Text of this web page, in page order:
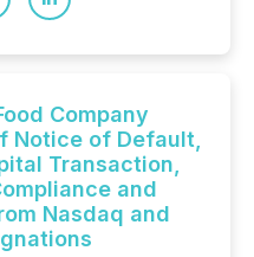
Company
Notice of Default,
Transaction,
and
Nasdaq and